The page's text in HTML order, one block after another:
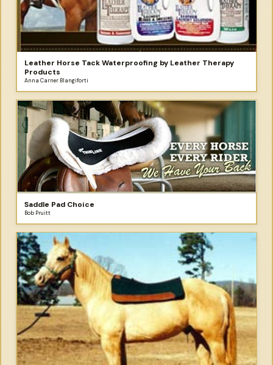
Leather Horse Tack Waterproofing by Leather Therapy
Products
Anna Carner Blangiforti
Saddle Pad Choice
Bob Pruitt